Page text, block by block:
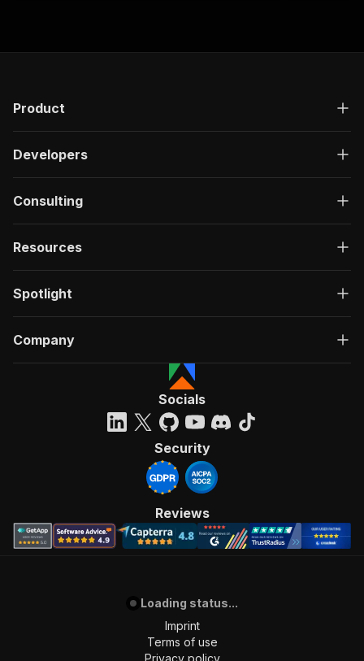
Product
Developers
Consulting
Resources
Spotlight
Company
Socials
Security
Reviews
Loading status...
Imprint
Terms of use
Privacy policy